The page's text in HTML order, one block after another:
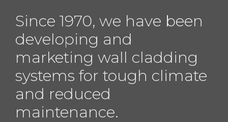
Since 1970, we have been
developing and
marketing wall cladding
systems for tough climate
and reduced
maintenance.